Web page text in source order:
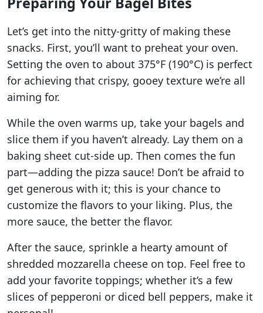
Let’s get into the nitty-gritty of making these
snacks. First, you’ll want to preheat your oven.
Setting the oven to about 375°F (190°C) is perfect
for achieving that crispy, gooey texture we’re all
aiming for.
While the oven warms up, take your bagels and
slice them if you haven’t already. Lay them on a
baking sheet cut-side up. Then comes the fun
part—adding the pizza sauce! Don’t be afraid to
get generous with it; this is your chance to
customize the flavors to your liking. Plus, the
more sauce, the better the flavor.
After the sauce, sprinkle a hearty amount of
shredded mozzarella cheese on top. Feel free to
add your favorite toppings; whether it’s a few
slices of pepperoni or diced bell peppers, make it